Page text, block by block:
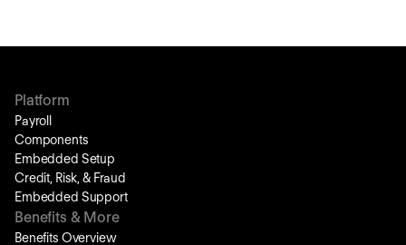
Platform
Payroll
Components
Embedded Setup
Credit, Risk, & Fraud
Embedded Support
Benefits & More
Benefits Overview